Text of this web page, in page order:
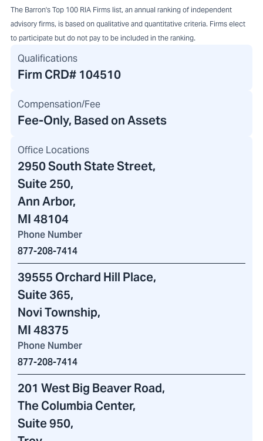
The Barron's Top 100 RIA Firms list, an annual ranking of independent
advisory firms, is based on qualitative and quantitative criteria. Firms elect
to participate but do not pay to be included in the ranking.
Qualifications
Firm CRD# 104510
Compensation/Fee
Fee-Only, Based on Assets
Office Locations
2950 South State Street,
Suite 250,
Ann Arbor,
MI 48104
Phone Number
877-208-7414
39555 Orchard Hill Place,
Suite 365,
Novi Township,
MI 48375
Phone Number
877-208-7414
201 West Big Beaver Road,
The Columbia Center,
Suite 950,